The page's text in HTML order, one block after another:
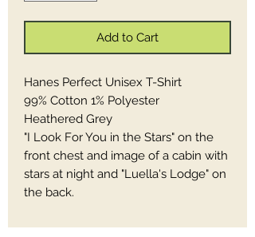
Add to Cart
Hanes Perfect Unisex T-Shirt
99% Cotton 1% Polyester
Heathered Grey
"I Look For You in the Stars" on the
front chest and image of a cabin with
stars at night and "Luella's Lodge" on
the back.